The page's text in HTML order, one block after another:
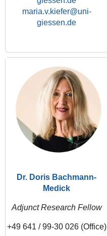
maria.v.kiefer
Dr. Doris Bachmann-
Medick
Adjunct Research Fellow
+49 641 / 99-30 026 (Office)